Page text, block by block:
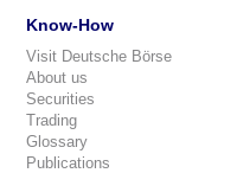
Know-How
Visit Deutsche Börse
About us
Securities
Trading
Glossary
Publications